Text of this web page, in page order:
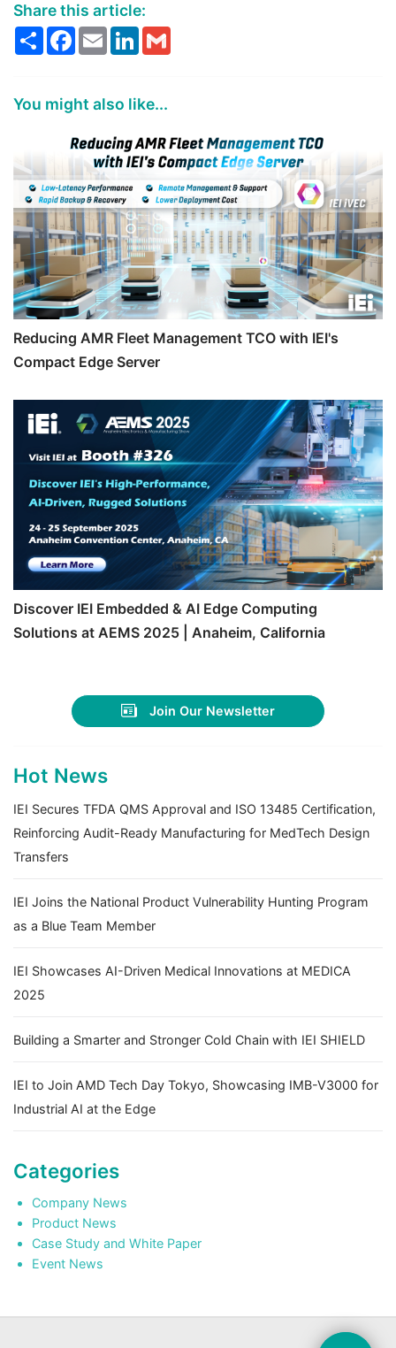
Share this article:
ShareFacebook
EmailLinkedIn
You might also like...
Reducing AMR Fleet Management TCO with IEI's
Compact Edge Server
Discover IEI Embedded & AI Edge Computing
Solutions at AEMS 2025 | Anaheim, California
Join Our Newsletter
Hot News
IEI Secures TFDA QMS Approval and ISO 13485 Certification,
Reinforcing Audit-Ready Manufacturing for MedTech Design
Transfers
IEI Joins the National Product Vulnerability Hunting Program
as a Blue Team Member
IEI Showcases AI-Driven Medical Innovations at MEDICA
2025
Building a Smarter and Stronger Cold Chain with IEI SHIELD
IEI to Join AMD Tech Day Tokyo, Showcasing IMB-V3000 for
Industrial AI at the Edge
Categories
Company News
Product News
Case Study and White Paper
Event News